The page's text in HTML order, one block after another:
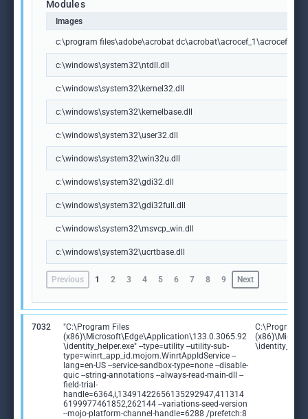
Modules
Images
c:\program files\adobe\acrobat dc\acrobat\acrocef_1\acrocef.exe
c:\windows\system32\ntdll.dll
c:\windows\system32\kernel32.dll
c:\windows\system32\kernelbase.dll
c:\windows\system32\user32.dll
c:\windows\system32\win32u.dll
c:\windows\system32\gdi32.dll
c:\windows\system32\gdi32full.dll
c:\windows\system32\msvcp_win.dll
c:\windows\system32\ucrtbase.dll
Previous 1 2 3 4 5 6 7 8 9 Next
7032
"C:\Program Files
(x86)\Microsoft\Edge\Application\133.0.3065.92
\identity_helper.exe" --type=utility --utility-sub-
type=winrt_app_id.mojom.WinrtAppIdService --
lang=en-US --service-sandbox-type=none --disable-
quic --string-annotations --always-read-main-dll --
field-trial-
handle=6364,i,13491422656135292947,411314
6199977461852,262144 --variations-seed-version
--mojo-platform-channel-handle=6288 /prefetch:8
C:\Program